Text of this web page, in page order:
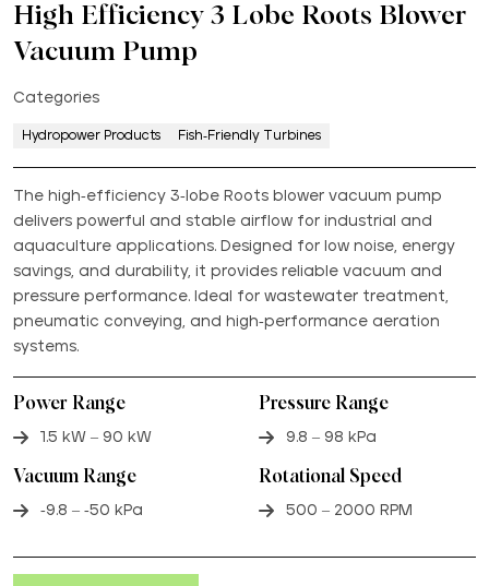
High Efficiency 3 Lobe Roots Blower
Vacuum Pump
Categories
Hydropower Products Fish-Friendly Turbines
The high-efficiency 3-lobe Roots blower vacuum pump
delivers powerful and stable airflow for industrial and
aquaculture applications. Designed for low noise, energy
savings, and durability, it provides reliable vacuum and
pressure performance. Ideal for wastewater treatment,
pneumatic conveying, and high-performance aeration
systems.
Power Range
1.5 kW – 90 kW
Pressure Range
9.8 – 98 kPa
Vacuum Range
-9.8 – -50 kPa
Rotational Speed
500 – 2000 RPM